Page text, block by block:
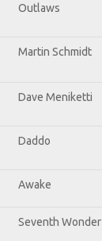
Outlaws
Martin Schmidt
Dave Meniketti
Daddo
Awake
Seventh Wonder